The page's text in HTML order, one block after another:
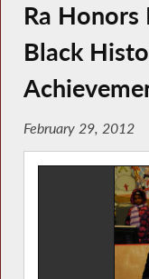
Ra Honors
Black
February 29, 2012